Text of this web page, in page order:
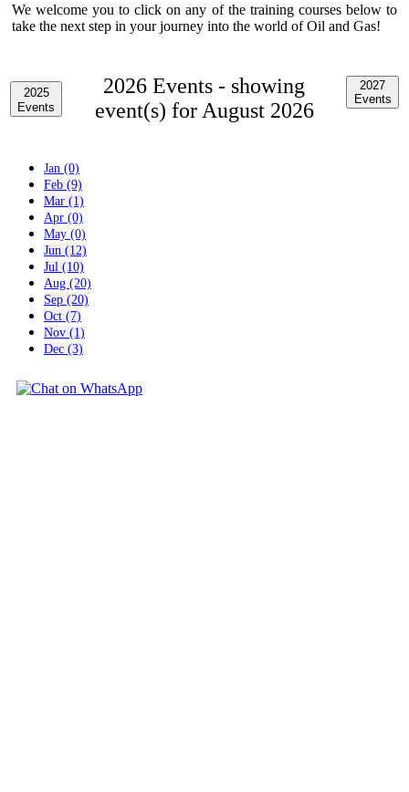
We welcome you to click on any of the training courses below to
take the next step in your journey into the world of Oil and Gas!
2025
Events
2026 Events - showing
event(s) for August 2026
2027
Events
Jan (0)
Feb (9)
Mar (1)
Apr (0)
May (0)
Jun (12)
Jul (10)
Aug (20)
Sep (20)
Oct (7)
Nov (1)
Dec (3)